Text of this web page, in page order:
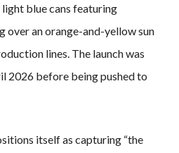
blue cans featuring
over an orange-and-yellow sun
lines. The launch was
2026 before being pushed to
itself as capturing “the